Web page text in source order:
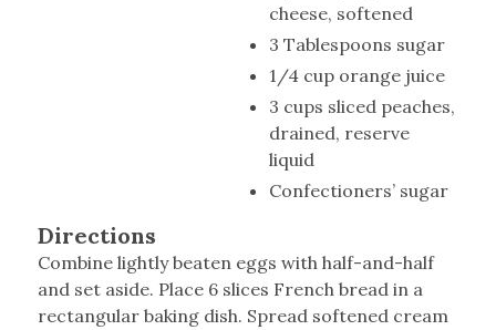
cheese, softened
3 Tablespoons sugar
1/4 cup orange juice
3 cups sliced peaches,
drained, reserve
liquid
Confectioners’ sugar
Directions
Combine lightly beaten eggs with half-and-half
and set aside. Place 6 slices French bread in a
rectangular baking dish. Spread softened cream